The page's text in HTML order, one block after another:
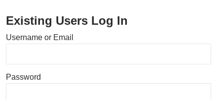
Existing Users Log In
Username or Email
Password